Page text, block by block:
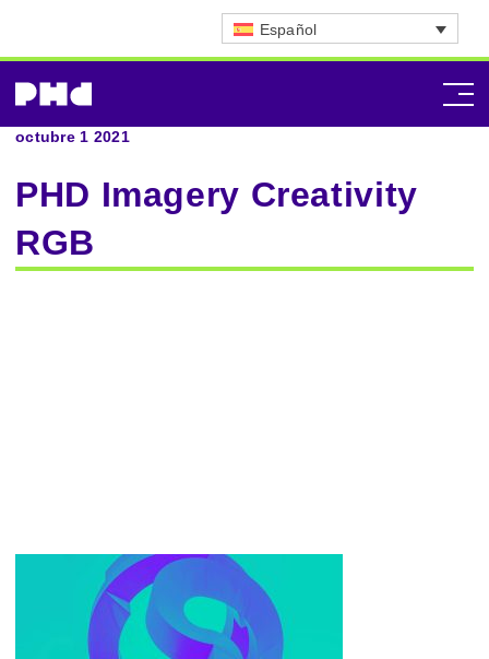
Español
octubre 1 2021
PHD Imagery Creativity
RGB